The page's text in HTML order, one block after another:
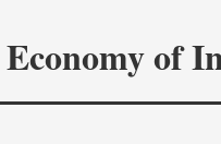
of